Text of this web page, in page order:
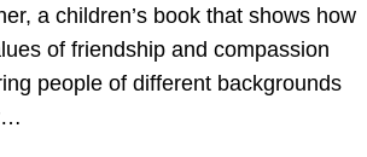
a children’s book that shows how
of friendship and compassion
people of different backgrounds